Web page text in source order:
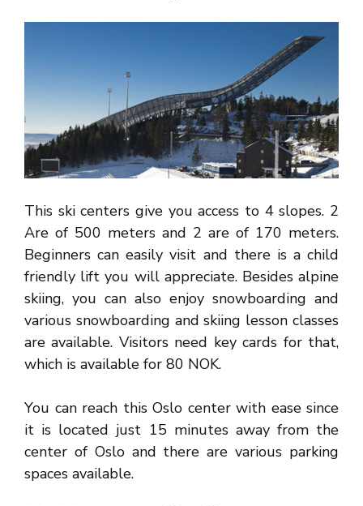
This ski centers give you access to 4 slopes. 2
Are of 500 meters and 2 are of 170 meters.
Beginners can easily visit and there is a child
friendly lift you will appreciate. Besides alpine
skiing, you can also enjoy snowboarding and
various snowboarding and skiing lesson classes
are available. Visitors need key cards for that,
which is available for 80 NOK.
You can reach this Oslo center with ease since
it is located just 15 minutes away from the
center of Oslo and there are various parking
spaces available.